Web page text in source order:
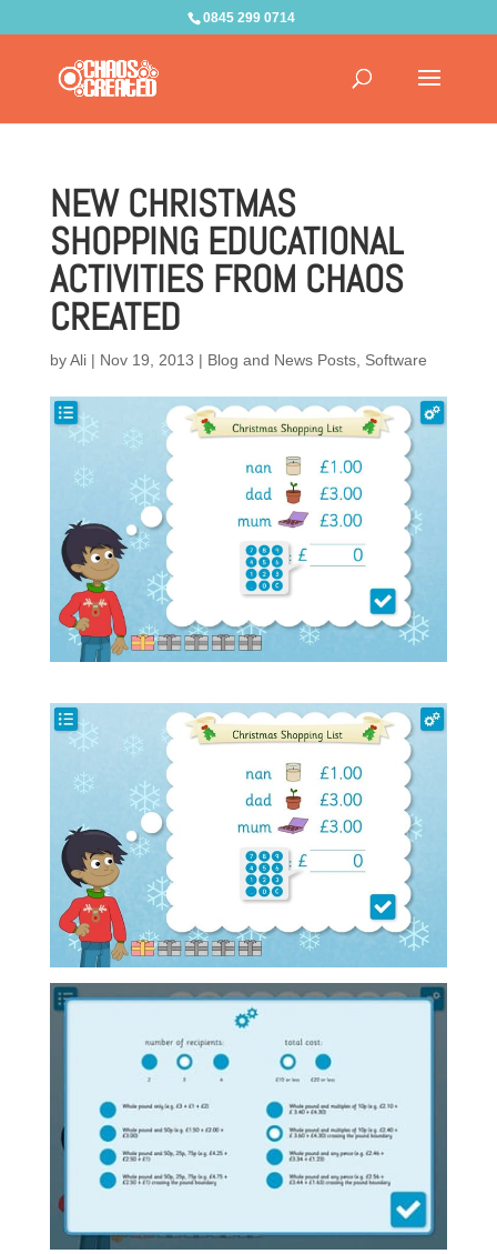
0845 299 0714
NEW CHRISTMAS
SHOPPING EDUCATIONAL
ACTIVITIES FROM CHAOS
CREATED
byAli| Nov 19, 2013 | Blog and News Posts, Software